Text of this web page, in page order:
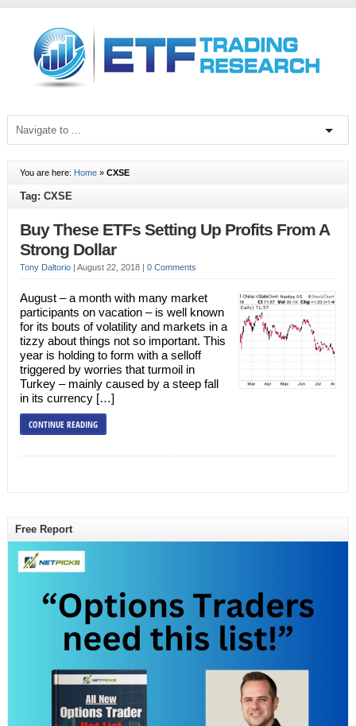
You are here: Home» CXSE
Tag: CXSE
Buy These ETFs Setting Up Profits From A
Strong Dollar
Tony Daltorio| August 22, 2018 | 0 Comments
August – a month with many market
participants on vacation – is well known
for its bouts of volatility and markets in a
tizzy about things not so important. This
year is holding to form with a selloff
triggered by worries that turmoil in
Turkey – mainly caused by a steep fall
in its currency […]
CONTINUE READING
Free Report